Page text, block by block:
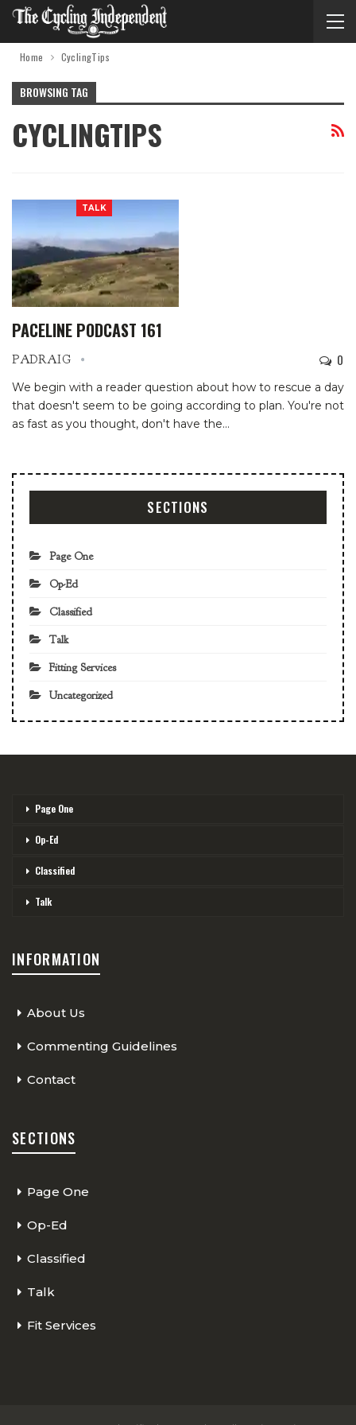
Home CyclingTips
BROWSING TAG
CYCLINGTIPS
TALK
PACELINE PODCAST 161
PADRAIG 0
We begin with a reader question about how to rescue a day
that doesn't seem to be going according to plan. You're not
as fast as you thought, don't have the…
SECTIONS
Page One
Op-Ed
Classified
Talk
Fitting Services
Uncategorized
Page One
Op-Ed
Classified
Talk
INFORMATION
About Us
Commenting Guidelines
Contact
SECTIONS
Page One
Op-Ed
Classified
Talk
Fit Services